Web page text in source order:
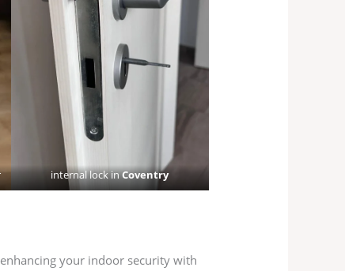
internal lock inCoventry
your indoor security with